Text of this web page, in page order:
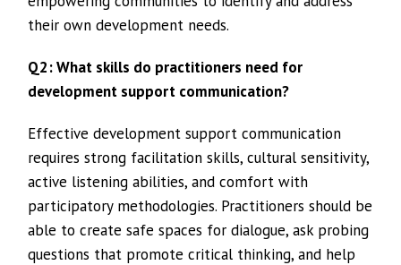
their own development needs.
Q2: What skills do practitioners need for
development support communication?
Effective development support communication
requires strong facilitation skills, cultural sensitivity,
active listening abilities, and comfort with
participatory methodologies. Practitioners should be
able to create safe spaces for dialogue, ask probing
questions that promote critical thinking, and help